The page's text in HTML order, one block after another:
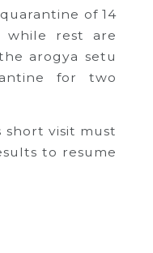
of 14
while rest are
arogya setu
for two
short visit must
to resume